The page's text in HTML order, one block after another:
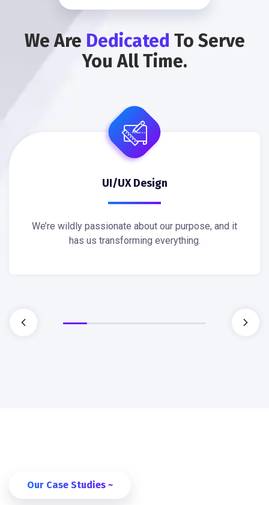
We Are Dedicated To Serve
You All Time.
UI/UX Design
We’re wildly passionate about our purpose, and it
has us transforming everything.
Our Case Studies ~